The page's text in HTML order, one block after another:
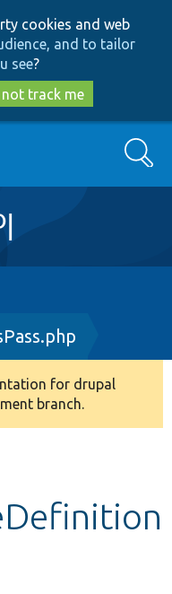
cookies and web
and to tailor
see?
track me
Search
for drupal
branch.